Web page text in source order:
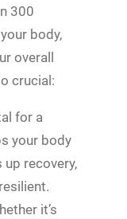
300
body,
overall
crucial:
for a
your body
recovery,
it’s